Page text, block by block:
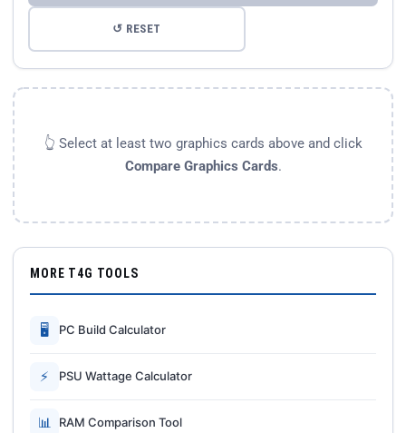
↺ RESET
👆 Select at least two graphics cards above and click
Compare Graphics Cards.
MORE T4G TOOLS
🖥 PC Build Calculator
⚡ PSU Wattage Calculator
📊 RAM Comparison Tool